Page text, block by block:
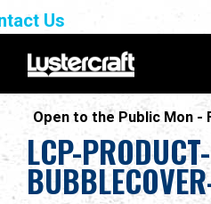
Open to the Public Mon -
Us
LCP-PRODUCT-